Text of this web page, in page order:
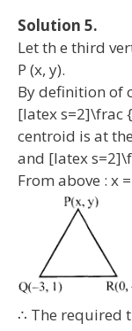
Solution 5.
Let th e third
P (x, y).
By definition of
[latex s=2]\frac
centroid is at
and [latex
From above : x
∴ The required